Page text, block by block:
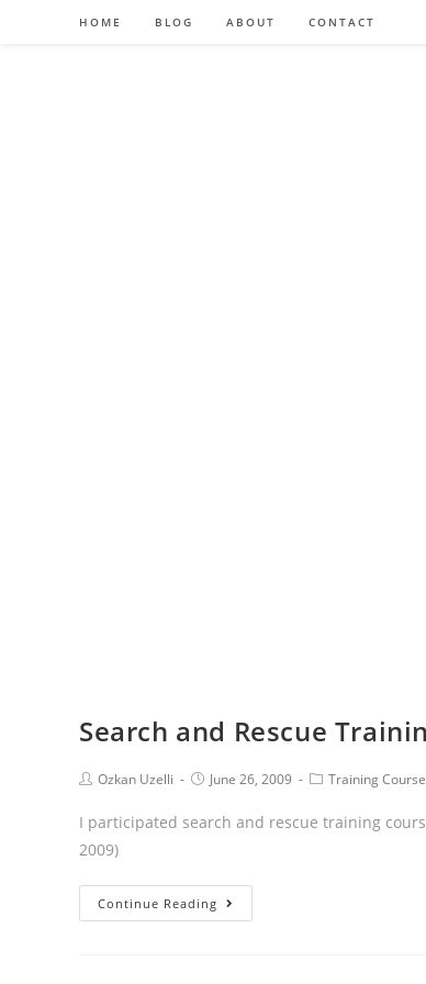
HOME BLOG ABOUT CONTACT
Search and Rescue
Ozkan Uzelli June 26, 2009 Training Course
I participated search and rescue training
2009)
Continue Reading